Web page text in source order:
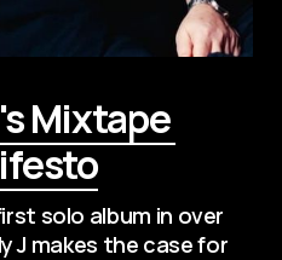
Mixtape
J makes the case for